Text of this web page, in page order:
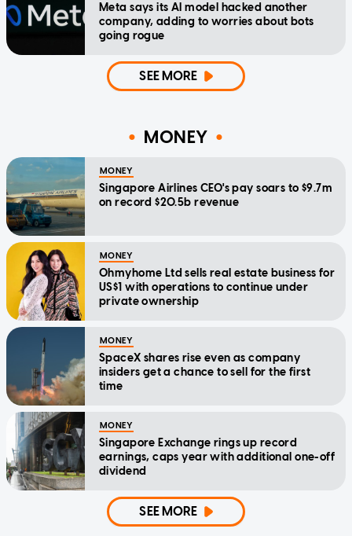
Meta says its AI model hacked another
company, adding to worries about bots
going rogue
SEE MORE
MONEY
MONEY
Singapore Airlines CEO's pay soars to $9.7m
on record $20.5b revenue
MONEY
Ohmyhome Ltd sells real estate business for
US$1 with operations to continue under
private ownership
MONEY
SpaceX shares rise even as company
insiders get a chance to sell for the first
time
MONEY
Singapore Exchange rings up record
earnings, caps year with additional one-off
dividend
SEE MORE